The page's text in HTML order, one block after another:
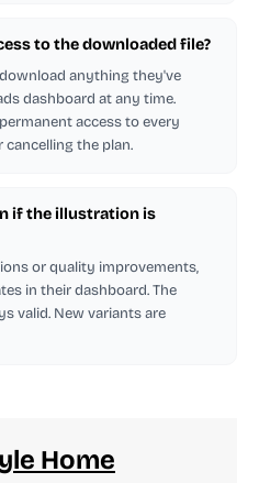
to the downloaded file?
anything they've
dashboard at any time.
access to every
cancelling the plan.
if the illustration is
or quality improvements,
in their dashboard. The
valid. New variants are
Home